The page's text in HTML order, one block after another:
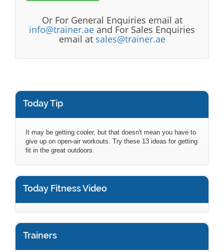
Or For General Enquiries email at
info@trainer.ae and For Sales Enquiries
email at sales@trainer.ae
Today Tip
It may be getting cooler, but that doesn't mean you have to
give up on open-air workouts. Try these 13 ideas for getting
fit in the great outdoors.
Today Fitness Video
Trainers